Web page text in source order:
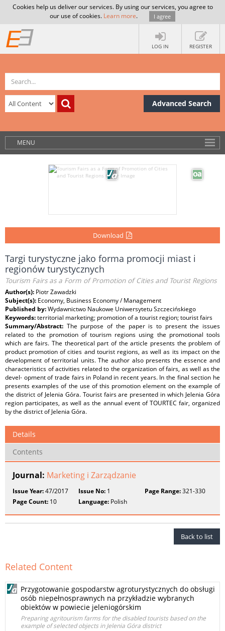
Cookies help us deliver our services. By using our services, you agree to
our use of cookies. Learn more. I agree
LOG IN REGISTER
Advanced Search
MENU
Download
Targi turystyczne jako forma promocji miast i
regionów turystycznych
Tourism Fairs as a Form of Promotion of Cities and Tourist Regions
Author(s): Piotr Zawadzki
Subject(s): Economy, Business Economy / Management
Published by:Wydawnictwo Naukowe Uniwersytetu Szczecińskiego
Keywords:territorial marketing; promotion of a tourist region; tourist fairs
Summary/Abstract: The purpose of the paper is to present the issues
related to the promotion of tourism regions using the promotional tools
which are fairs. The theoretical part of the article presents the problem of
product promotion of cities and tourist regions, as well as its impact on the
development of territorial units. The author also presents the essence and
characteristics of activities related to the organization of fairs, as well as the
devel- opment of trade fairs in Poland in recent years. In the final section he
presents examples of the use of this promotion element on the example of
the district of Jelenia Góra. Tourist fairs are presented in which Jelenia Góra
region participates, as well as the annual event of TOURTEC fair, organized
by the district of Jelenia Góra.
Details
Contents
Journal: Marketing i Zarządzanie
Issue Year:47/2017 Issue No: 1 Page Range:321-330
Page Count: 10 Language: Polish
Back to list
Related Content
Przygotowanie gospodarstw agroturystycznych do obsługi
osób niepełnosprawnych na przykładzie wybranych
obiektów w powiecie jeleniogórskim
Preparing agritourism farms for the disabled tourists based on the
example of selected objects in Jelenia Góra district